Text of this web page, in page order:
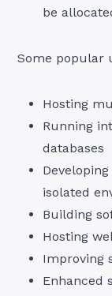
be
Some popular
Hosting
Running
databases
isolated
Building
Hosting
Improving
Enhanced